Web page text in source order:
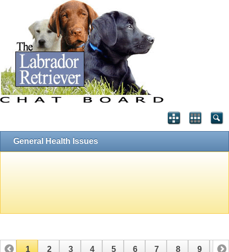
General Health Issues
1 2 3 4 5 6 7 8 9 10